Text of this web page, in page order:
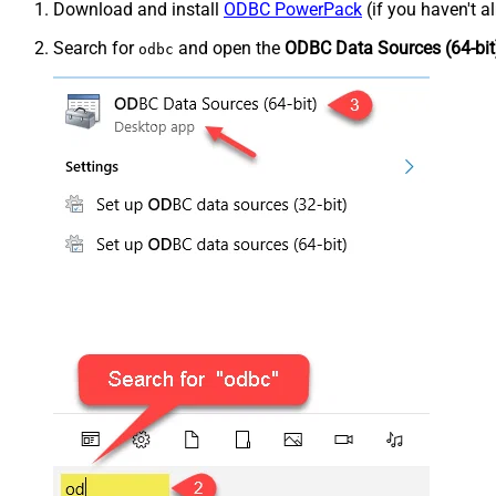
Download and install ODBC PowerPack (if you haven't
Search for odbc and open the ODBC Data Sources (64-